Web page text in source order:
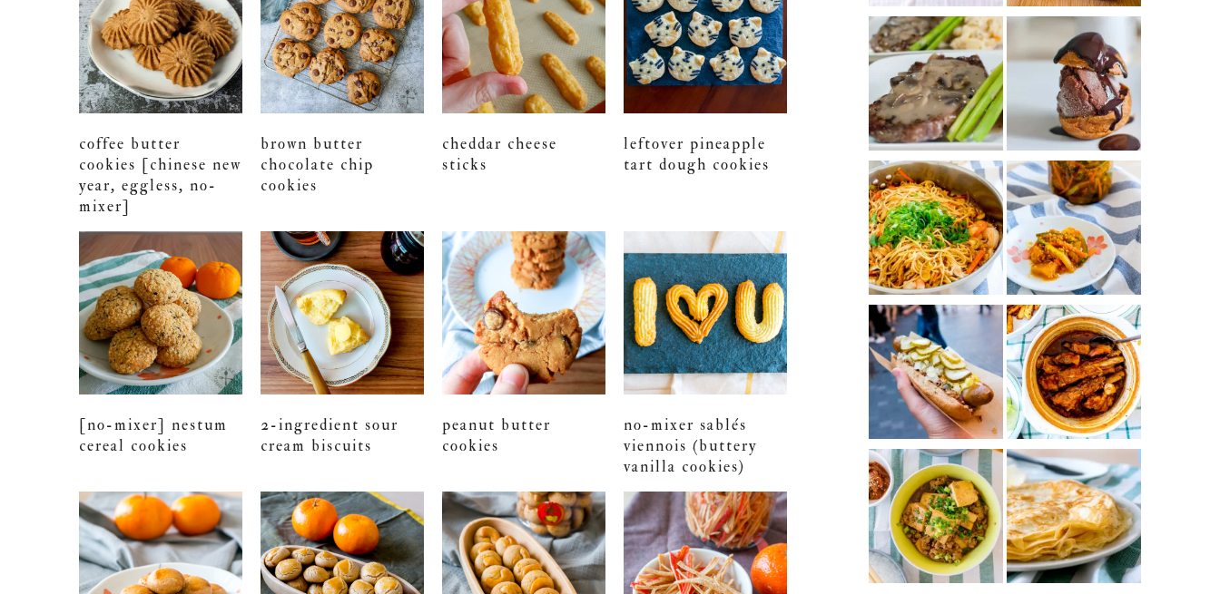
coffee butter
cookies [chinese new
year, eggless, no-
mixer]
brown butter
chocolate chip
cookies
cheddar cheese
sticks
leftover pineapple
tart dough cookies
[no-mixer] nestum
cereal cookies
2-ingredient sour
cream biscuits
peanut butter
cookies
no-mixer sablés
viennois (buttery
vanilla cookies)